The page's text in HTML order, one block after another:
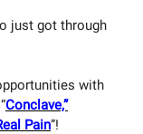
just got through
with
Conclave,”
Pain”!